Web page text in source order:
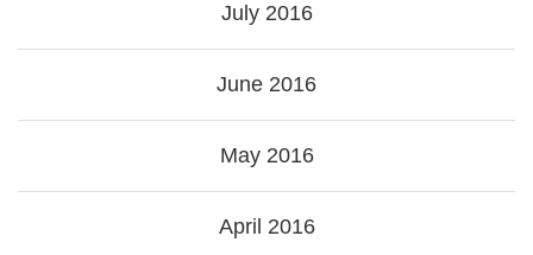
July 2016
June 2016
May 2016
April 2016